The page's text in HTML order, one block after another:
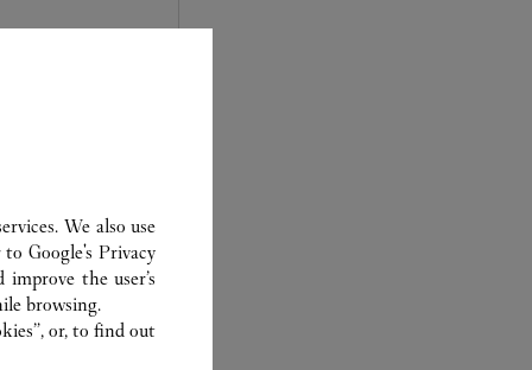
Cartier, only
to analyse and
We also use
toGoogle's Privacy
the user’s
browsing.
or, to find out